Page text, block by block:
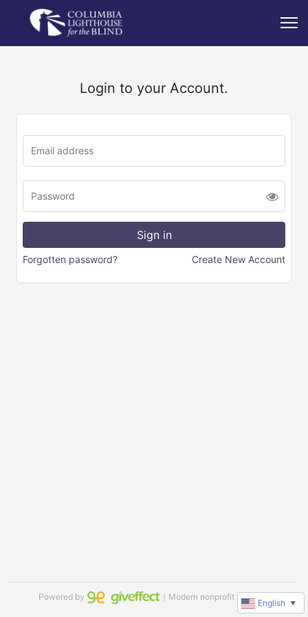
Login to your Account.
Forgotten password? Create New Account
Powered by ｜Modern nonprofit software
English ▼